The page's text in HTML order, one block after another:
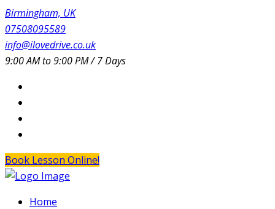
Birmingham, UK
07508095589
info@ilovedrive.co.uk
9:00 AM to 9:00 PM / 7 Days
Book Lesson Online!
Home